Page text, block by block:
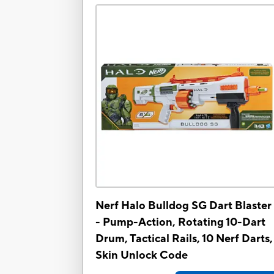
Nerf Halo Bulldog SG Dart
- Pump-Action, Rotating 10-Dart
Drum, Tactical Rails, 10 Nerf Darts,
Skin Unlock Code